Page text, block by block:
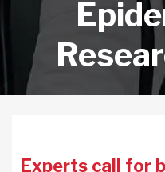
Experts call for